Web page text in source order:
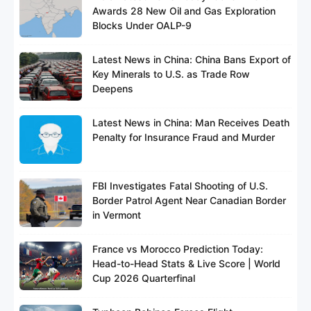
Awards 28 New Oil and Gas Exploration
Blocks Under OALP-9
Latest News in China: China Bans Export of
Key Minerals to U.S. as Trade Row
Deepens
Latest News in China: Man Receives Death
Penalty for Insurance Fraud and Murder
FBI Investigates Fatal Shooting of U.S.
Border Patrol Agent Near Canadian Border
in Vermont
France vs Morocco Prediction Today:
Head-to-Head Stats & Live Score | World
Cup 2026 Quarterfinal